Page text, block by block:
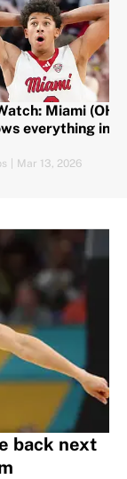
Miami (OH)
everything into
Mar 13, 2026
back next